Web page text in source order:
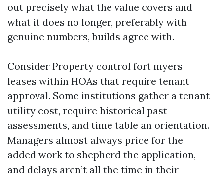
out precisely what the value covers and
what it does no longer, preferably with
genuine numbers, builds agree with.
Consider Property control fort myers
leases within HOAs that require tenant
approval. Some institutions gather a tenant
utility cost, require historical past
assessments, and time table an orientation.
Managers almost always price for the
added work to shepherd the application,
and delays aren’t all the time in their